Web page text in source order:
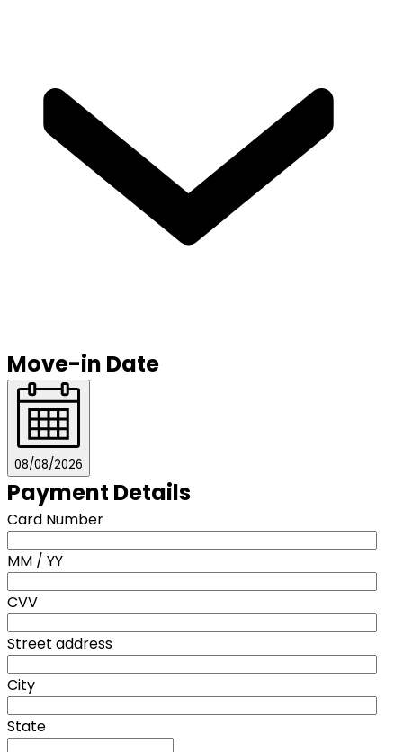
Move-in Date
08/08/2026
Payment Details
Card Number
MM / YY
CVV
Street address
City
State